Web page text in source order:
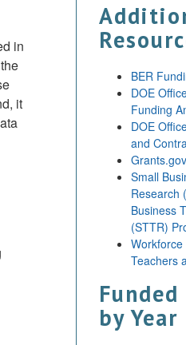
in
it
BER
DOE
Funding
DOE
and
Grants.gov
Small
Research
Business
(STTR)
Teachers
by Year